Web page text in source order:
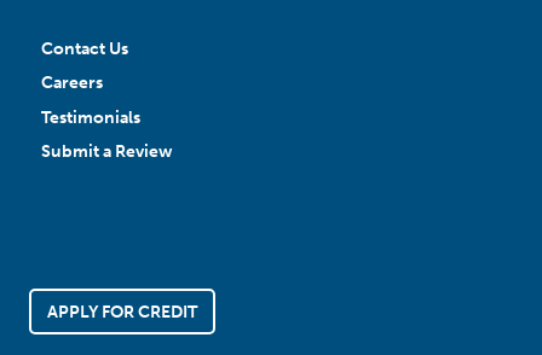
Contact Us
Careers
Testimonials
Submit a Review
APPLY FOR CREDIT